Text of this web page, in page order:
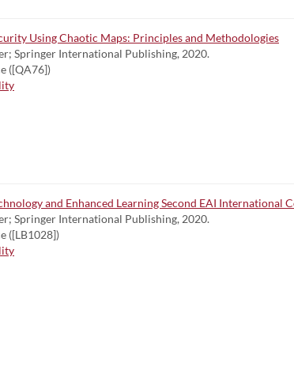
Using Chaotic Maps: Principles and Methodologies
Springer International Publishing, 2020.
([QA76])
and Enhanced Learning Second EAI International
Springer International Publishing, 2020.
([LB1028])